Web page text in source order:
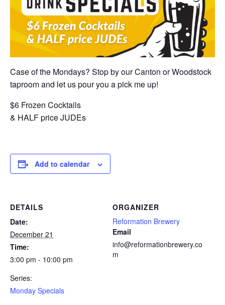
Case of the Mondays? Stop by our Canton or Woodstock
taproom and let us pour you a pick me up!
$6 Frozen Cocktails
& HALF price JUDEs
Add to calendar
DETAILS
Date:
December 21
Time:
3:00 pm - 10:00 pm
Series:
Monday Specials
ORGANIZER
Reformation Brewery
Email
info@reformationbrewery.co
m